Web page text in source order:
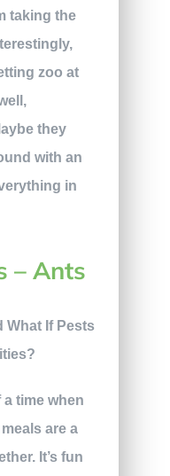
taking the
zoo at
they
with an
in
– Ants
time when
are a
It’s fun